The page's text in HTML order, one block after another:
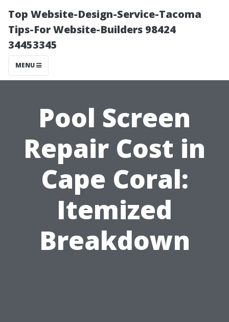
Top Website-Design-Service-Tacoma
Tips-For Website-Builders 98424
34453345
MENU
Pool Screen
Repair Cost in
Cape Coral:
Itemized
Breakdown